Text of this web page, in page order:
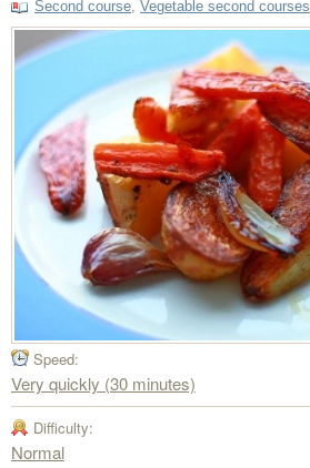
Second course Vegetable second courses
Speed:
Very quickly (30 minutes)
Difficulty:
Normal